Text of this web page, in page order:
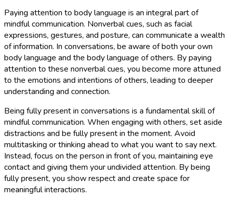
Paying attention to body language is an integral part of
mindful communication. Nonverbal cues, such as facial
expressions, gestures, and posture, can communicate a wealth
of information. In conversations, be aware of both your own
body language and the body language of others. By paying
attention to these nonverbal cues, you become more attuned
to the emotions and intentions of others, leading to deeper
understanding and connection.
Being fully present in conversations is a fundamental skill of
mindful communication. When engaging with others, set aside
distractions and be fully present in the moment. Avoid
multitasking or thinking ahead to what you want to say next.
Instead, focus on the person in front of you, maintaining eye
contact and giving them your undivided attention. By being
fully present, you show respect and create space for
meaningful interactions.